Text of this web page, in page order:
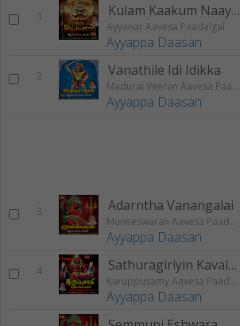
1 Kulam Kaakum Naayagare
Ayyanar Aavesa Paadalgal
Ayyappa Daasan
2 Vanathile Idi Idikka
Madurai Veeran Aavesa Paadalgal
Ayyappa Daasan
3 Adarntha Vanangalai
Muneeswaran Aavesa Paadalgal
Ayyappa Daasan
4 Sathuragiriyin Kavalane
Karuppusamy Aavesa Paadalgal
Ayyappa Daasan